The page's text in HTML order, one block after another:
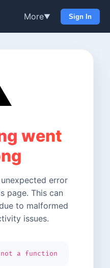
More▼ Sign In
went
error
page. This can
to malformed
issues.
not a function